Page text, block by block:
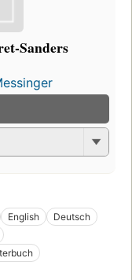
Sanders
English
Deutsch